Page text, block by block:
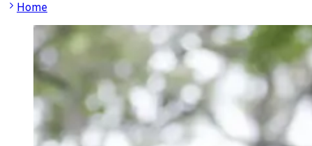
Home